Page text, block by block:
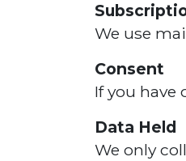
We use
Consent
If you have
Data Held
We only